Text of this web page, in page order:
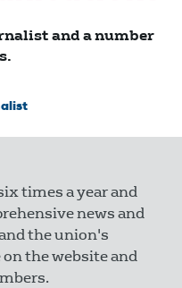
and a number
times a year and
news and
the union's
the website and